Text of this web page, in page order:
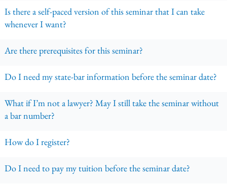
Is there a self-paced version of this seminar that I can take
whenever I want?
Are there prerequisites for this seminar?
Do I need my state-bar information before the seminar date?
What if I’m not a lawyer? May I still take the seminar without
a bar number?
How do I register?
Do I need to pay my tuition before the seminar date?